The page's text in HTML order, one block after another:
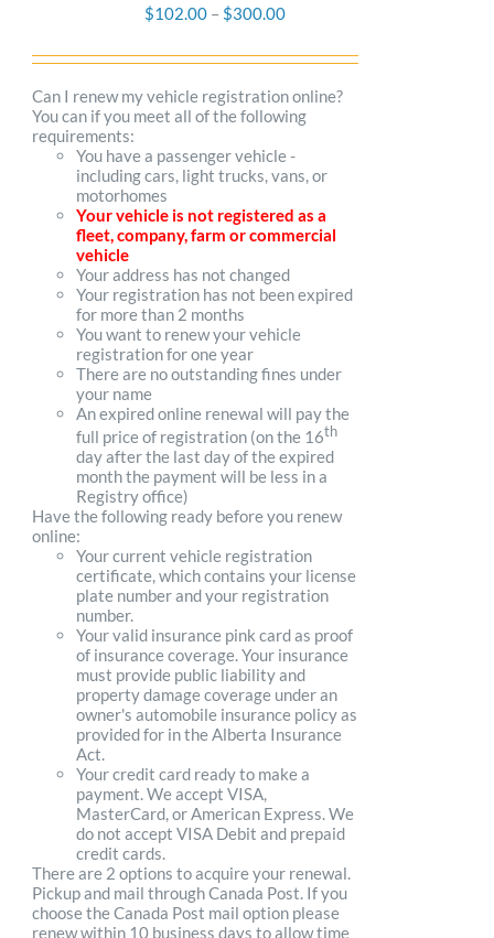
$102.00 – $300.00Price
range:
$102.00
through
$300.00
Can I renew my vehicle registration online?
You can if you meet all of the following
requirements:
You have a passenger vehicle -
including cars, light trucks, vans, or
motorhomes
Your vehicle is not registered as a
fleet, company, farm or commercial
vehicle
Your address has not changed
Your registration has not been expired
for more than 2 months
You want to renew your vehicle
registration for one year
There are no outstanding fines under
your name
An expired online renewal will pay the
full price of registration (on the 16th
day after the last day of the expired
month the payment will be less in a
Registry office)
Have the following ready before you renew
online:
Your current vehicle registration
certificate, which contains your license
plate number and your registration
number.
Your valid insurance pink card as proof
of insurance coverage. Your insurance
must provide public liability and
property damage coverage under an
owner's automobile insurance policy as
provided for in the Alberta Insurance
Act.
Your credit card ready to make a
payment. We accept VISA,
MasterCard, or American Express. We
do not accept VISA Debit and prepaid
credit cards.
There are 2 options to acquire your renewal.
Pickup and mail through Canada Post. If you
choose the Canada Post mail option please
renew within 10 business days to allow time